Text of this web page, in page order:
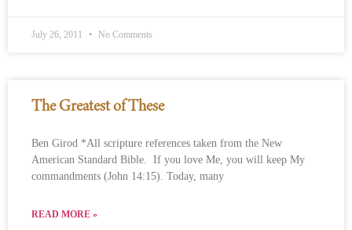
July 26, 2011 No Comments
The Greatest of These
Ben Girod *All scripture references taken from the New
American Standard Bible. If you love Me, you will keep My
commandments (John 14:15). Today, many
READ MORE »